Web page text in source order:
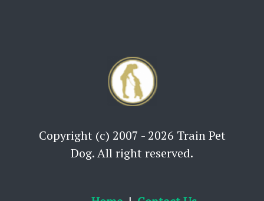
Copyright (c) 2007 - 2026 Train Pet
Dog. All right reserved.